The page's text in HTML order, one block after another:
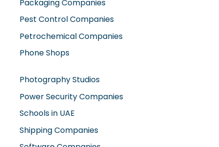
Petrochemical Companies
Phone Shops
Photography Studios
Schools in UAE
Shipping Companies
Software Companies
Solar Panel Suppliers